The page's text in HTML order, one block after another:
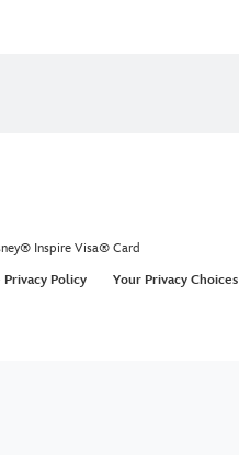
Inspire Visa® Card
Policy Your Privacy Choices